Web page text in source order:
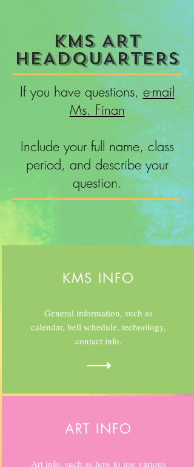
KMS ART
HEADQUARTERS
If you have questions, e-mail
Ms. Finan
Include your full name, class
period, and describe your
question.
KMS INFO
General information, such as
calendar, bell schedule, technology,
contact info.
ART INFO
Art info, such as how to use various